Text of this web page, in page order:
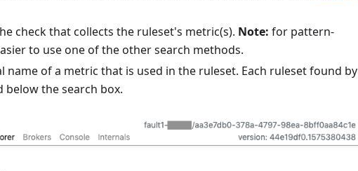
check that collects the ruleset's metric(s). Note: for pattern-
to use one of the other search methods.
name of a metric that is used in the ruleset. Each ruleset found by
below the search box.